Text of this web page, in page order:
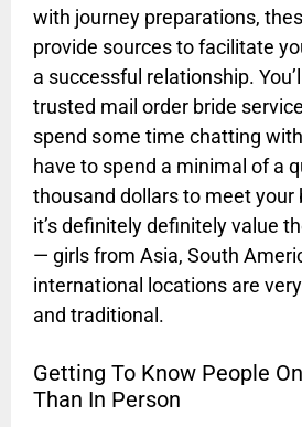
with journey preparations,
provide sources to facilitate
a successful relationship.
trusted mail order bride
spend some time chatting
have to spend a minimal of a
thousand dollars to meet your
it’s definitely definitely value
— girls from Asia, South
international locations are
and traditional.
Getting To Know People
Than In Person